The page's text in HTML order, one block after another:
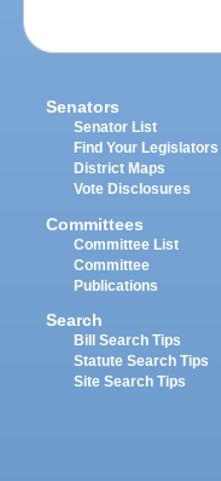
Senators
Senator List
Find Your Legislators
District Maps
Vote Disclosures
Committees
Committee List
Committee
Publications
Search
Bill Search Tips
Statute Search Tips
Site Search Tips